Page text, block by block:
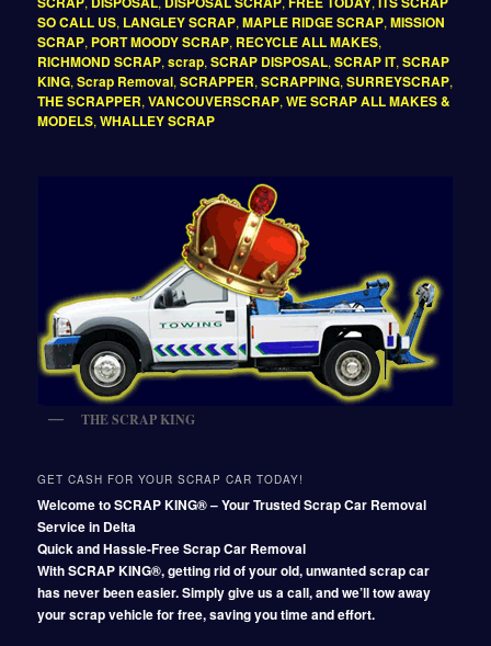
SO CALL US, LANGLEY SCRAP,MAPLE RIDGE SCRAP,MISSION
SCRAP, PORT MOODY SCRAP, RECYCLE ALL MAKES,
RICHMOND SCRAP,scrap,SCRAP DISPOSAL,SCRAP IT,SCRAP
KING,Scrap Removal,SCRAPPER,SCRAPPING,SURREYSCRAP,
THE SCRAPPER,VANCOUVERSCRAP,WE SCRAP ALL MAKES &
MODELS,WHALLEY SCRAP
THE SCRAP KING
GET CASH FOR YOUR SCRAP CAR TODAY!
Welcome to SCRAP KING® – Your Trusted Scrap Car Removal
Service in Delta
Quick and Hassle-Free Scrap Car Removal
With SCRAP KING®, getting rid of your old, unwanted scrap car
has never been easier. Simply give us a call, and we’ll tow away
your scrap vehicle for free, saving you time and effort.